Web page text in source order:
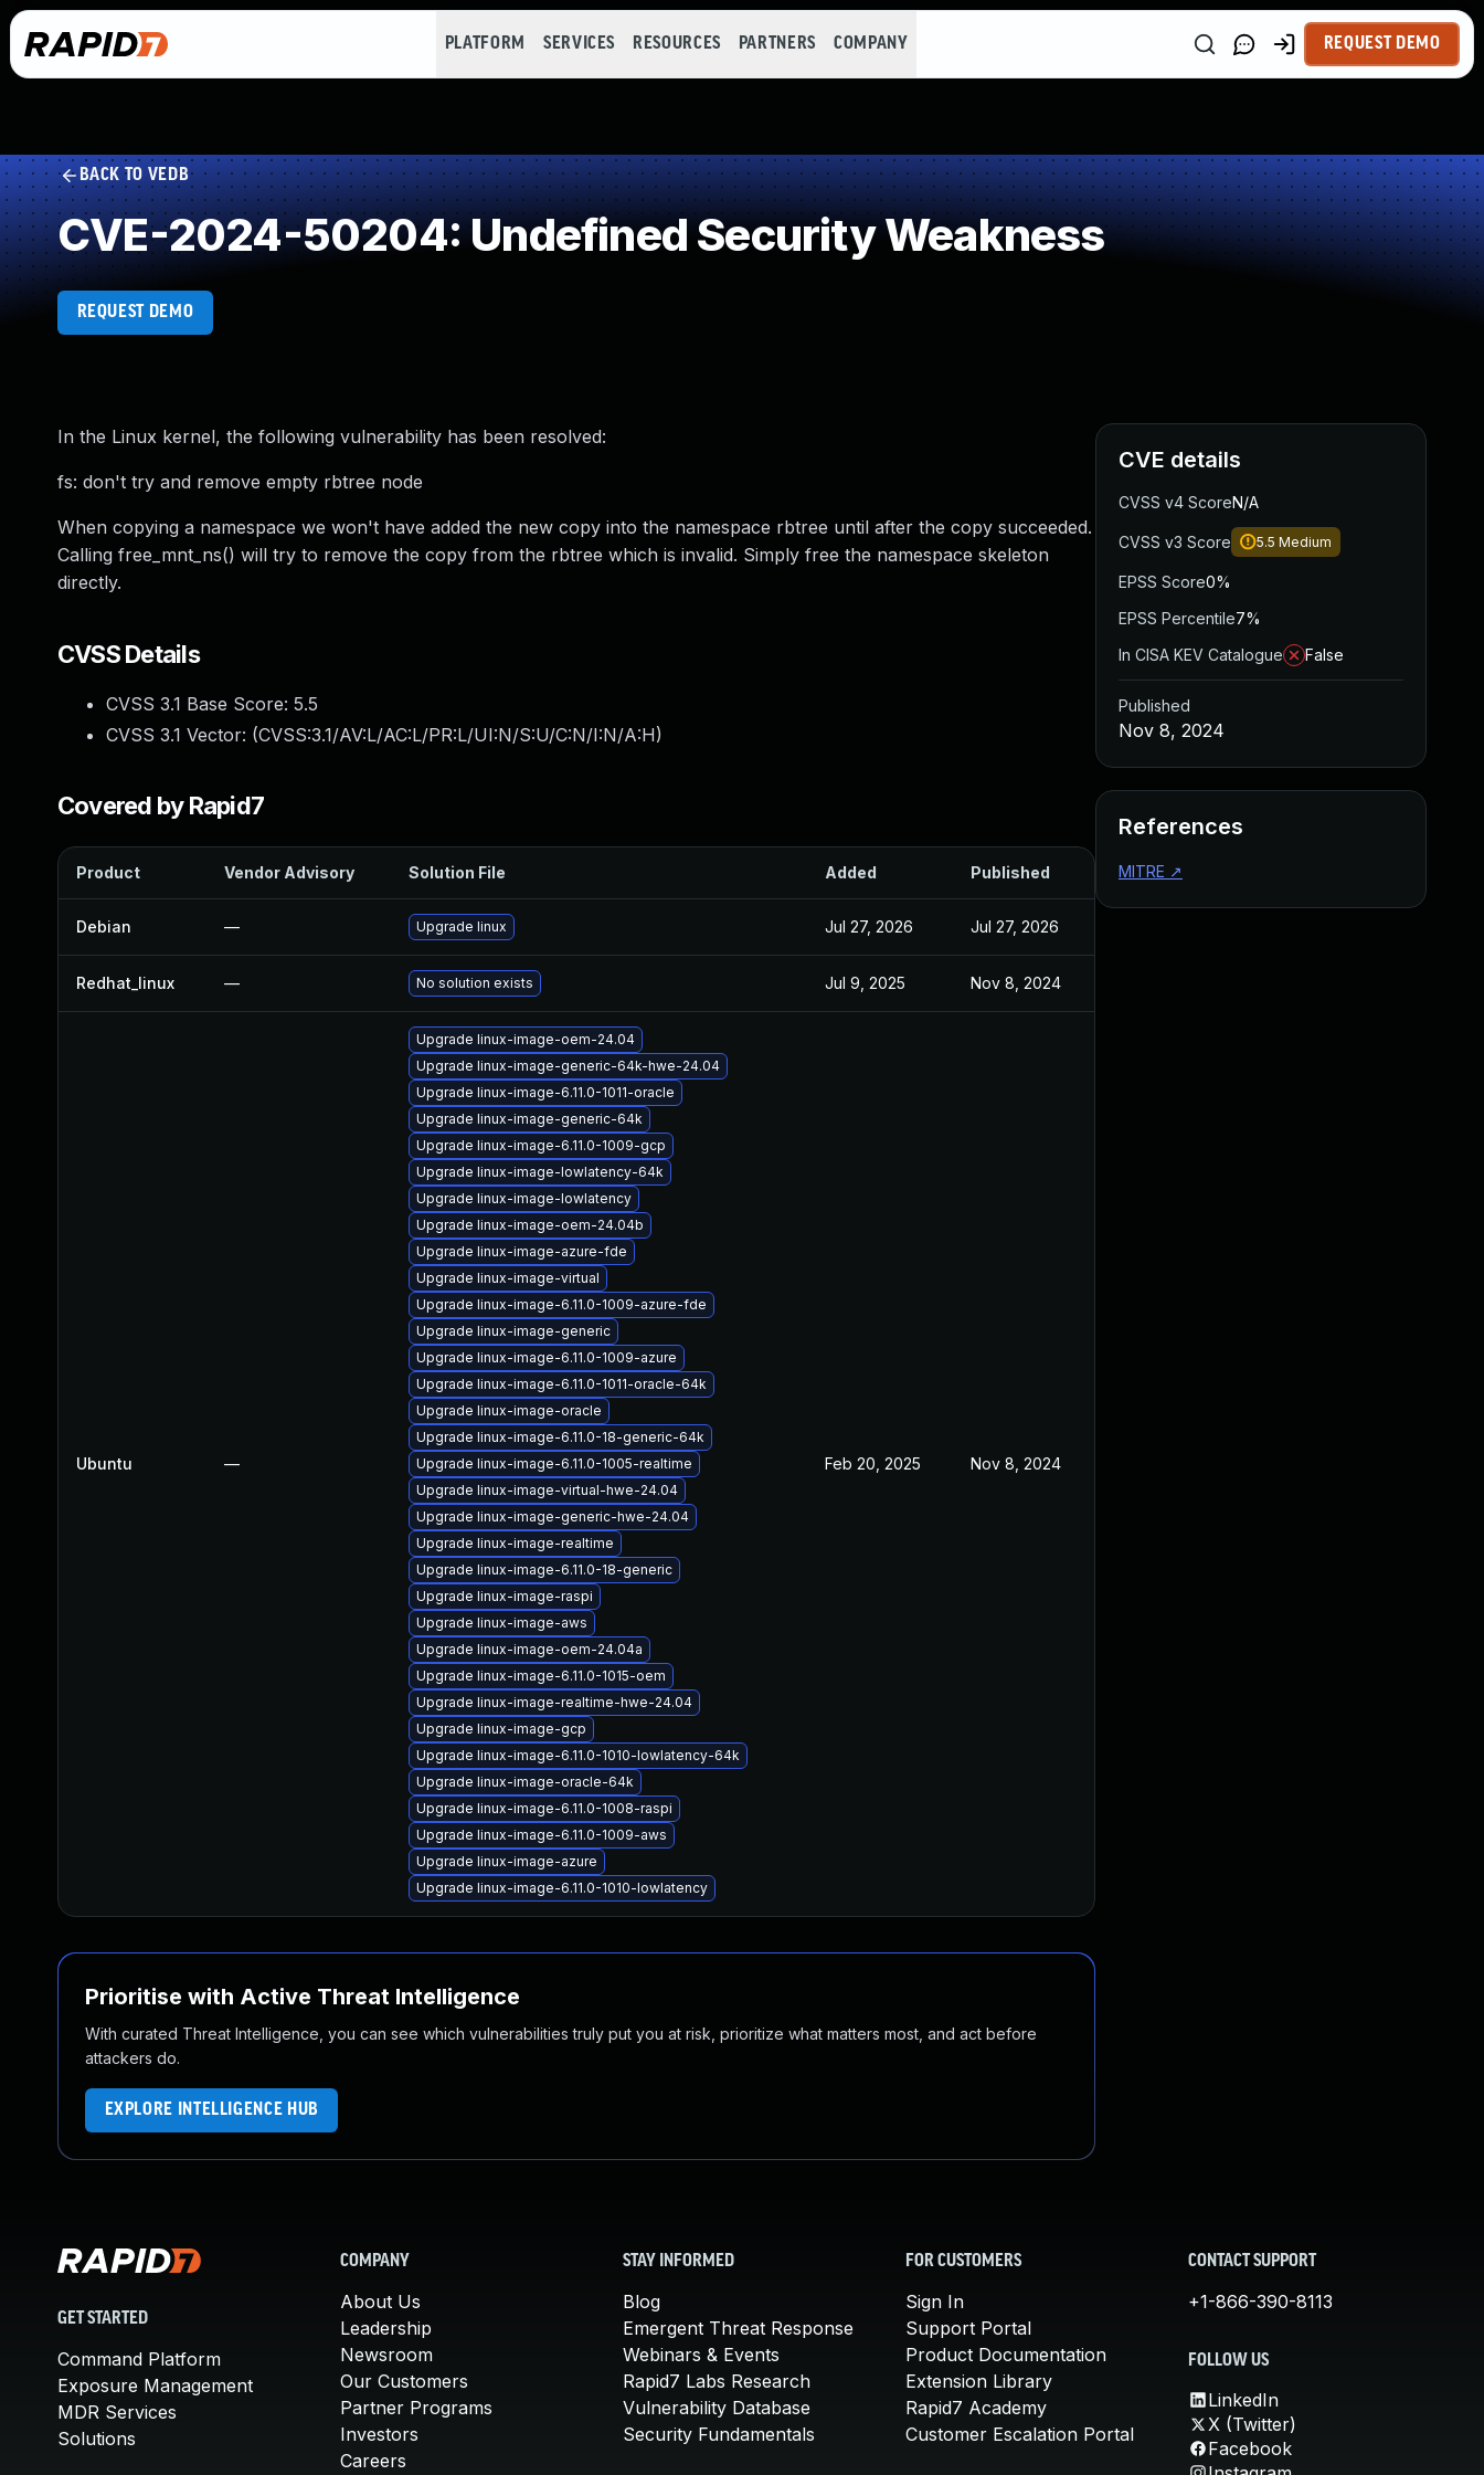
PLATFORM SERVICES RESOURCES PARTNERS COMPANY REQUEST DEMO
BACK TO VEDB
CVE-2024-50204: Undefined Security Weakness
REQUEST DEMO
In the Linux kernel, the following vulnerability has been resolved:
fs: don't try and remove empty rbtree node
When copying a namespace we won't have added the new copy into the namespace rbtree until after the copy succeeded.
Calling free_mnt_ns() will try to remove the copy from the rbtree which is invalid. Simply free the namespace skeleton
directly.
CVSS Details
CVSS 3.1 Base Score: 5.5
CVSS 3.1 Vector: (CVSS:3.1/AV:L/AC:L/PR:L/UI:N/S:U/C:N/I:N/A:H)
Covered by Rapid7
Product Vendor Advisory Solution File Added Published
Debian — Upgrade linux Jul 27, 2026 Jul 27, 2026
Redhat_linux — No solution exists Jul 9, 2025 Nov 8, 2024
Ubuntu —
Upgrade linux-image-oem-24.04
Upgrade linux-image-generic-64k-hwe-24.04
Upgrade linux-image-6.11.0-1011-oracle
Upgrade linux-image-generic-64k
Upgrade linux-image-6.11.0-1009-gcp
Upgrade linux-image-lowlatency-64k
Upgrade linux-image-lowlatency
Upgrade linux-image-oem-24.04b
Upgrade linux-image-azure-fde
Upgrade linux-image-virtual
Upgrade linux-image-6.11.0-1009-azure-fde
Upgrade linux-image-generic
Upgrade linux-image-6.11.0-1009-azure
Upgrade linux-image-6.11.0-1011-oracle-64k
Upgrade linux-image-oracle
Upgrade linux-image-6.11.0-18-generic-64k
Upgrade linux-image-6.11.0-1005-realtime
Upgrade linux-image-virtual-hwe-24.04
Upgrade linux-image-generic-hwe-24.04
Upgrade linux-image-realtime
Upgrade linux-image-6.11.0-18-generic
Upgrade linux-image-raspi
Upgrade linux-image-aws
Upgrade linux-image-oem-24.04a
Upgrade linux-image-6.11.0-1015-oem
Upgrade linux-image-realtime-hwe-24.04
Upgrade linux-image-gcp
Upgrade linux-image-6.11.0-1010-lowlatency-64k
Upgrade linux-image-oracle-64k
Upgrade linux-image-6.11.0-1008-raspi
Upgrade linux-image-6.11.0-1009-aws
Upgrade linux-image-azure
Upgrade linux-image-6.11.0-1010-lowlatency
Feb 20, 2025 Nov 8, 2024
Prioritise with Active Threat Intelligence
With curated Threat Intelligence, you can see which vulnerabilities truly put you at risk, prioritize what matters most, and act before
attackers do.
EXPLORE INTELLIGENCE HUB
CVE details
CVSS v4 ScoreN/A
CVSS v3 Score 5.5 Medium
EPSS Score0%
EPSS Percentile7%
In CISA KEV Catalogue
False
Published
Nov 8, 2024
References
MITRE ↗
GET STARTED
Command Platform
Exposure Management
MDR Services
Solutions
COMPANY
About Us
Leadership
Newsroom
Our Customers
Partner Programs
Investors
Careers
STAY INFORMED
Blog
Emergent Threat Response
Webinars & Events
Rapid7 Labs Research
Vulnerability Database
Security Fundamentals
FOR CUSTOMERS
Sign In
Support Portal
Product Documentation
Extension Library
Rapid7 Academy
Customer Escalation Portal
CONTACT SUPPORT
+1-866-390-8113
FOLLOW US
LinkedIn
X (Twitter)
Facebook